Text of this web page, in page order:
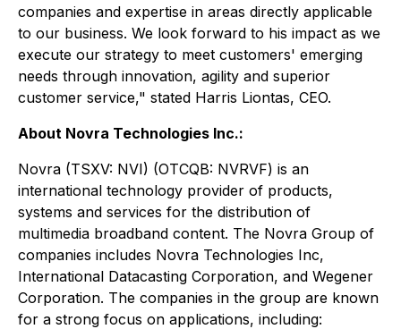
companies and expertise in areas directly applicable
to our business. We look forward to his impact as we
execute our strategy to meet customers' emerging
needs through innovation, agility and superior
customer service," stated Harris Liontas, CEO.
About Novra Technologies Inc.:
Novra (TSXV: NVI) (OTCQB: NVRVF) is an
international technology provider of products,
systems and services for the distribution of
multimedia broadband content. The Novra Group of
companies includes Novra Technologies Inc,
International Datacasting Corporation, and Wegener
Corporation. The companies in the group are known
for a strong focus on applications, including: